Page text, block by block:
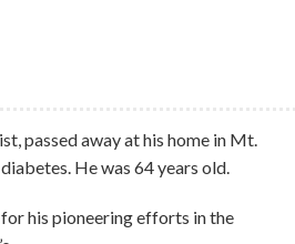
passed away at his home in Mt.
He was 64 years old.
his pioneering efforts in the